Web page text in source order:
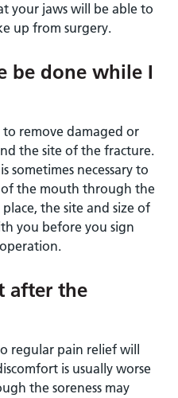
your jaws will be able to
up from surgery.
be done while I
to remove damaged or
the site of the fracture.
sometimes necessary to
the mouth through the
the site and size of
you before you sign
after the
regular pain relief will
is usually worse
the soreness may